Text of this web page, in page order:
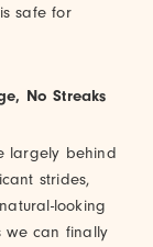
safe for
No Streaks
largely behind
strides,
looking
we can finally